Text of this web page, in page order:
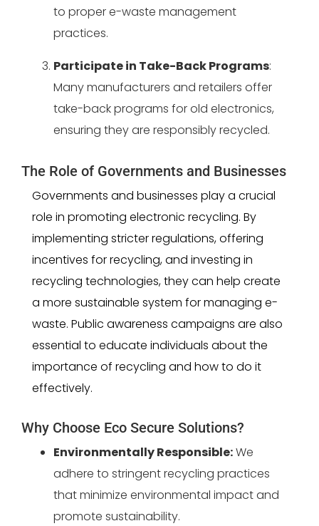
to proper e-waste management
practices.
Participate in Take-Back Programs:
Many manufacturers and retailers offer
take-back programs for old electronics,
ensuring they are responsibly recycled.
The Role of Governments and Businesses
Governments and businesses play a crucial
role in promoting electronic recycling. By
implementing stricter regulations, offering
incentives for recycling, and investing in
recycling technologies, they can help create
a more sustainable system for managing e-
waste. Public awareness campaigns are also
essential to educate individuals about the
importance of recycling and how to do it
effectively.
Why Choose Eco Secure Solutions?
Environmentally Responsible:We
adhere to stringent recycling practices
that minimize environmental impact and
promote sustainability.